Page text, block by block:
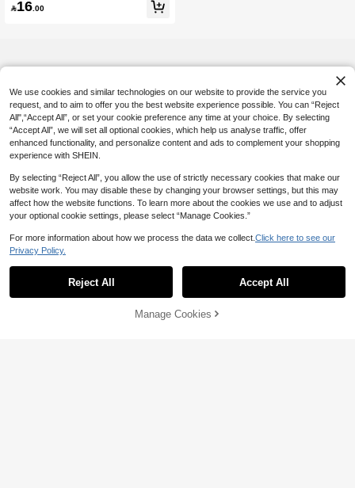
arties, Weddings, Back To School, C
hristmas, Thanksgiving, Halloween,
16 .00
5% OFF! Add to Cart
We use cookies and similar technologies on our website to provide the service you
request, and to aim to offer you the best website experience possible. You can “Reject
All",“Accept All”, or set your cookie preference any time at your choice. By selecting
“Accept All”, we will set all optional cookies, which help us analyse traffic, offer
enhanced functionality, and personalize content and ads to complement your shopping
experience with SHEIN.
By selecting “Reject All”, you allow the use of strictly necessary cookies that make our
website work. You may disable these by changing your browser settings, but this may
affect how the website functions. To learn more about the cookies we use and to adjust
your optional cookie settings, please select “Manage Cookies.”
For more information about how we process the data we collect. Click here to see our
Privacy Policy.
Reject All Accept All
Manage Cookies